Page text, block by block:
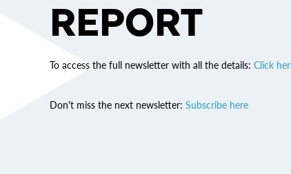
REPORT
To access the full newsletter with all the details: Click
Don't miss the next newsletter: Subscribe here